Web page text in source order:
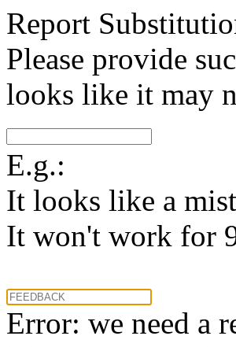
Report
Please provide
looks like it may
E.g.:
It looks like a
It won't work for
Error: we need a